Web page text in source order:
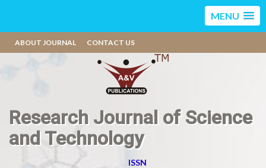
MENU
ABOUT JOURNAL CONTACT US
Research Journal of Science
and Technology
ISSN